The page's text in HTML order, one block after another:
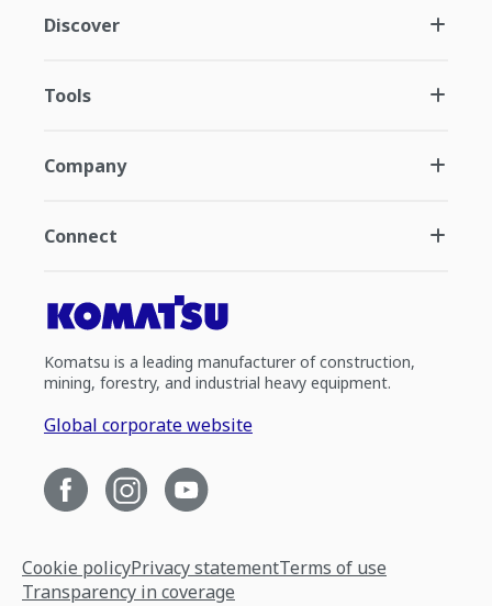
Discover
Tools
Company
Connect
Komatsu is a leading manufacturer of construction,
mining, forestry, and industrial heavy equipment.
Global corporate website
Cookie policyPrivacy statementTerms of use
Transparency in coverage